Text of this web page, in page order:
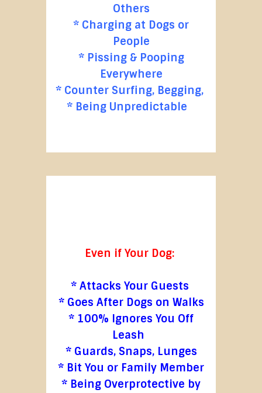
Others
* Charging at Dogs or
People
* Pissing & Pooping
Everywhere
* Counter Surfing, Begging,
* Being Unpredictable
Even if Your Dog:
* Attacks Your Guests
* Goes After Dogs on Walks
* 100% Ignores You Off
Leash
* Guards, Snaps, Lunges
* Bit You or Family Member
* Being Overprotective by